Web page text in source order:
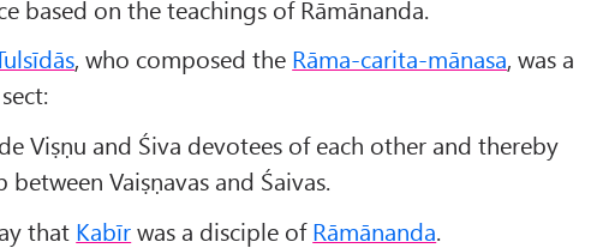
based on the teachings of Rāmānanda.
, who composed the Rāma-carita-mānasa, was a
Viṣṇu and Śiva devotees of each other and thereby
Vaiṣṇavas and Śaivas.
that Kabīrwas a disciple ofRāmānanda.